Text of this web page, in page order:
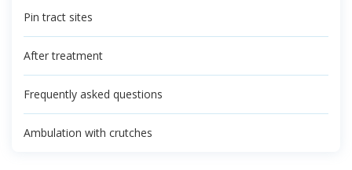
Pin tract sites
After treatment
Frequently asked questions
Ambulation with crutches